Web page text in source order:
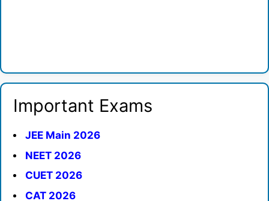
Important Exams
JEE Main 2026
NEET 2026
CUET 2026
CAT 2026